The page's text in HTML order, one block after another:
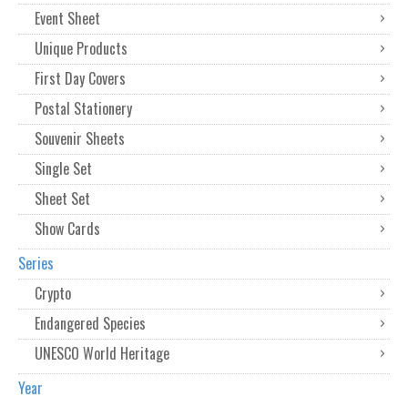
Event Sheet
Unique Products
First Day Covers
Postal Stationery
Souvenir Sheets
Single Set
Sheet Set
Show Cards
Series
Crypto
Endangered Species
UNESCO World Heritage
Year